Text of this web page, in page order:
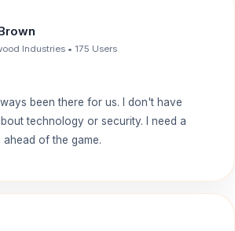
Industries • 175 Users
been there for us. I don't have
technology or security. I need a
ahead of the game.